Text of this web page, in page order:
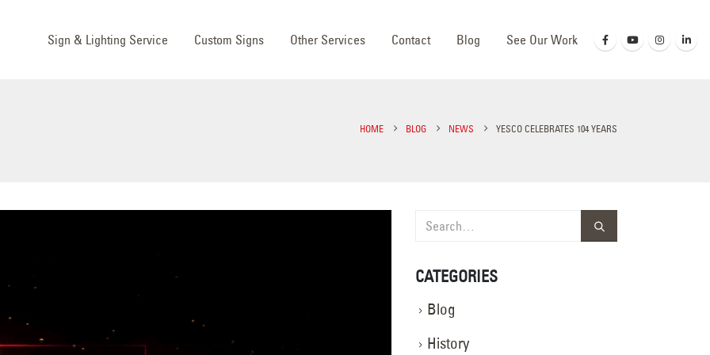
Sign & Lighting Service Custom Signs Other Services Contact Blog See Our Work
HOME BLOG NEWS YESCO CELEBRATES 104 YEARS
CATEGORIES
Blog
History